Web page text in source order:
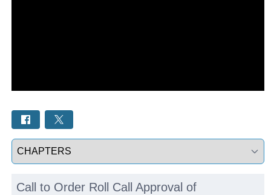
Select a tab
Call to Order Roll Call Approval of